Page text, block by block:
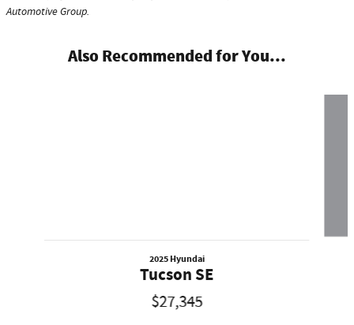
Automotive Group.
Also Recommended for You...
2025 Hyundai
Tucson SE
$27,345